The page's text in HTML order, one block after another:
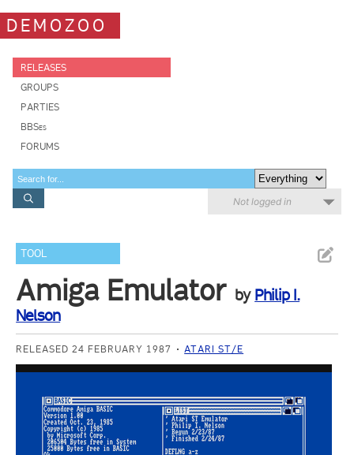
DEMOZOO
RELEASES
GROUPS
PARTIES
BBSes
FORUMS
Not logged in
TOOL
Amiga Emulator by Philip I.
Nelson
RELEASED 24 FEBRUARY 1987 ATARI ST/E